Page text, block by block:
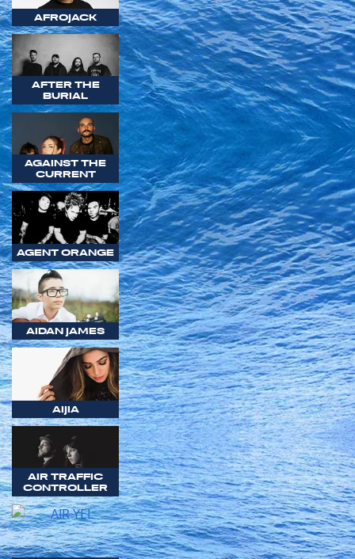
AFROJACK
AFTER THE
BURIAL
AGAINST THE
CURRENT
AGENT ORANGE
AIDAN JAMES
AIJIA
AIR TRAFFIC
CONTROLLER